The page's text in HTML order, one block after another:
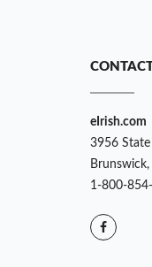
eIrish.com
3956
1-800-